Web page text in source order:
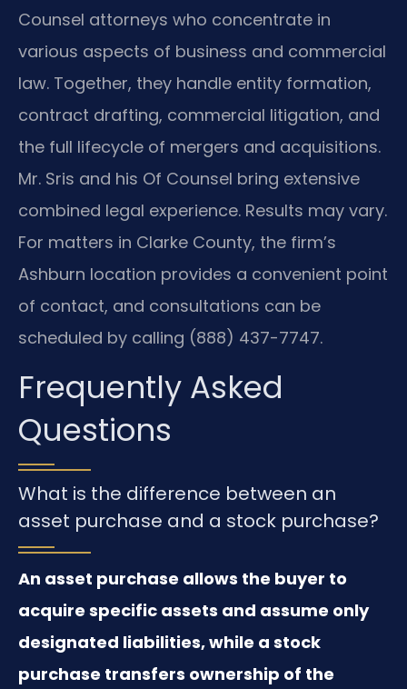
Counsel attorneys who concentrate in
various aspects of business and commercial
law. Together, they handle entity formation,
contract drafting, commercial litigation, and
the full lifecycle of mergers and acquisitions.
Mr. Sris and his Of Counsel bring extensive
combined legal experience. Results may vary.
For matters in Clarke County, the firm’s
Ashburn location provides a convenient point
of contact, and consultations can be
scheduled by calling (888) 437-7747.
Frequently Asked
Questions
What is the difference between an
asset purchase and a stock purchase?
An asset purchase allows the buyer to
acquire specific assets and assume only
designated liabilities, while a stock
purchase transfers ownership of the